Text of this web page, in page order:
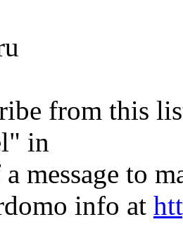
from this
in
message to
info at